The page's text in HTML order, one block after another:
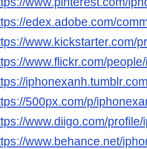
edex.adobe.com/
www.kickstarter.com/
www.flickr.com/
500px.com/p/
www.diigo.com/
www.behance.net/